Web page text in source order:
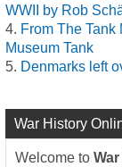
WWII by Rob
From The
Museum Tank
Denmarks left
War History
Welcome to